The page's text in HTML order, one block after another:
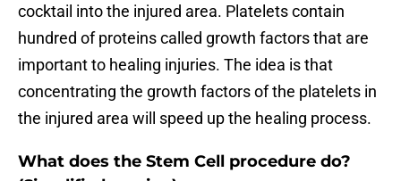
cocktail into the injured area. Platelets contain
hundred of proteins called growth factors that are
important to healing injuries. The idea is that
concentrating the growth factors of the platelets in
the injured area will speed up the healing process.
What does the Stem Cell procedure do?